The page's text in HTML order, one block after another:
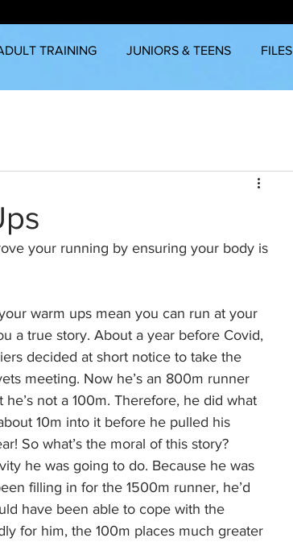
TRAINING JUNIORS & TEENS FILES
your running by ensuring your body is
warm ups mean you can run at your
a true story. About a year before Covid,
decided at short notice to take the
meeting. Now he’s an 800m runner
not a 100m. Therefore, he did what
10m into it before he pulled his
So what’s the moral of this story?
he was going to do. Because he was
filling in for the 1500m runner, he’d
have been able to cope with the
for him, the 100m places much greater